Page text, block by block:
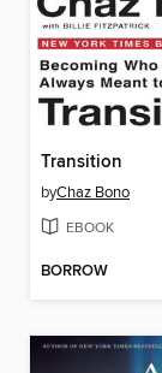
Transition
byChaz Bono
EBOOK
BORROW